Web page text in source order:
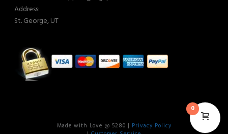
Address:
St. George, UT
Made with Love @ 5280 | Privacy Policy
0